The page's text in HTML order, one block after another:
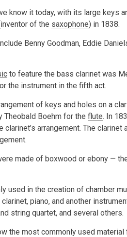
know it today, with its large keys
of the saxophone) in 1838.
Benny Goodman, Eddie
to feature the bass clarinet was
the instrument in the fifth act.
of keys and holes on a
Theobald Boehm for the flute. In
arrangement. The
made of boxwood or ebony —
used in the creation of chamber
clarinet, piano, and another
string quartet, and several others.
the most commonly used material